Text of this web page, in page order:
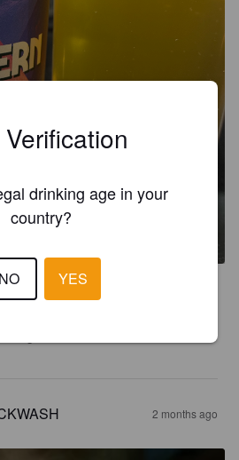
Point Brew Co..
might be because of other beers
2 months ago
drinking age in your
country?
NO YES